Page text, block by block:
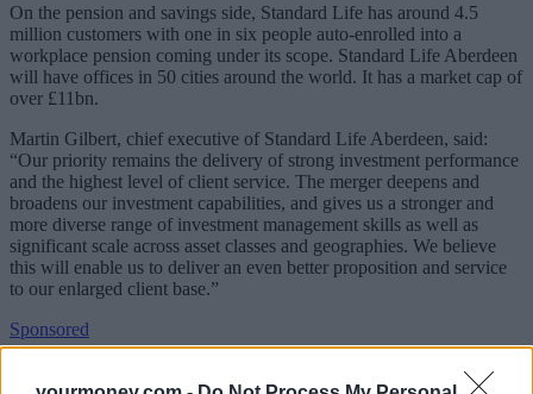
On the pension and savings side, Standard Life has around 4.5
million customers with one in six people auto-enrolled into a
workplace pension coming under its scope. Standard Life Aberdeen
will have offices in 50 cities around the world. It has a market cap of
over £11bn.
Martin Gilbert, chief executive of Standard Life Aberdeen, said:
“Our priority remains the delivery of strong investment performance
and the highest level of client service. The merger deepens and
broadens our investment capabilities, and gives us a stronger and
more diverse range of investment management skills as well as
significant scale across asset classes and geographies. We believe
this will enable us to deliver an even better proposition and service
to our enlarged client base.”
Sponsored
Click here to view our Sponsored Content Hub